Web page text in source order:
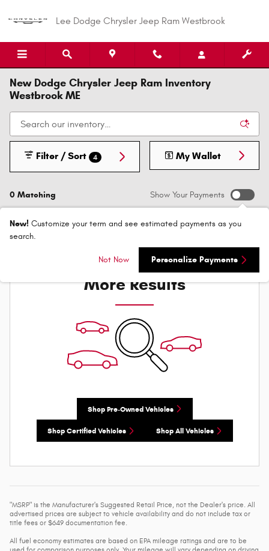
Lee Dodge Chrysler Jeep Ram Westbrook
New Dodge Chrysler Jeep Ram Inventory
Westbrook ME
0 Matching
Filter / Sort 4 My Wallet
Show Your Payments
New! Customize your term and see estimated payments as you
search.
Not Now Personalize Payments
Check Back Soon for
More Results
Shop Pre-Owned Vehicles
Shop Certified Vehicles Shop All Vehicles
"MSRP" is the Manufacturer's Suggested Retail Price, not the Dealer's price. All
advertised prices are subject to vehicle availability and do not include tax or
title fees or $649 documentation fee.
All fuel economy estimates are based on EPA mileage ratings and are to be